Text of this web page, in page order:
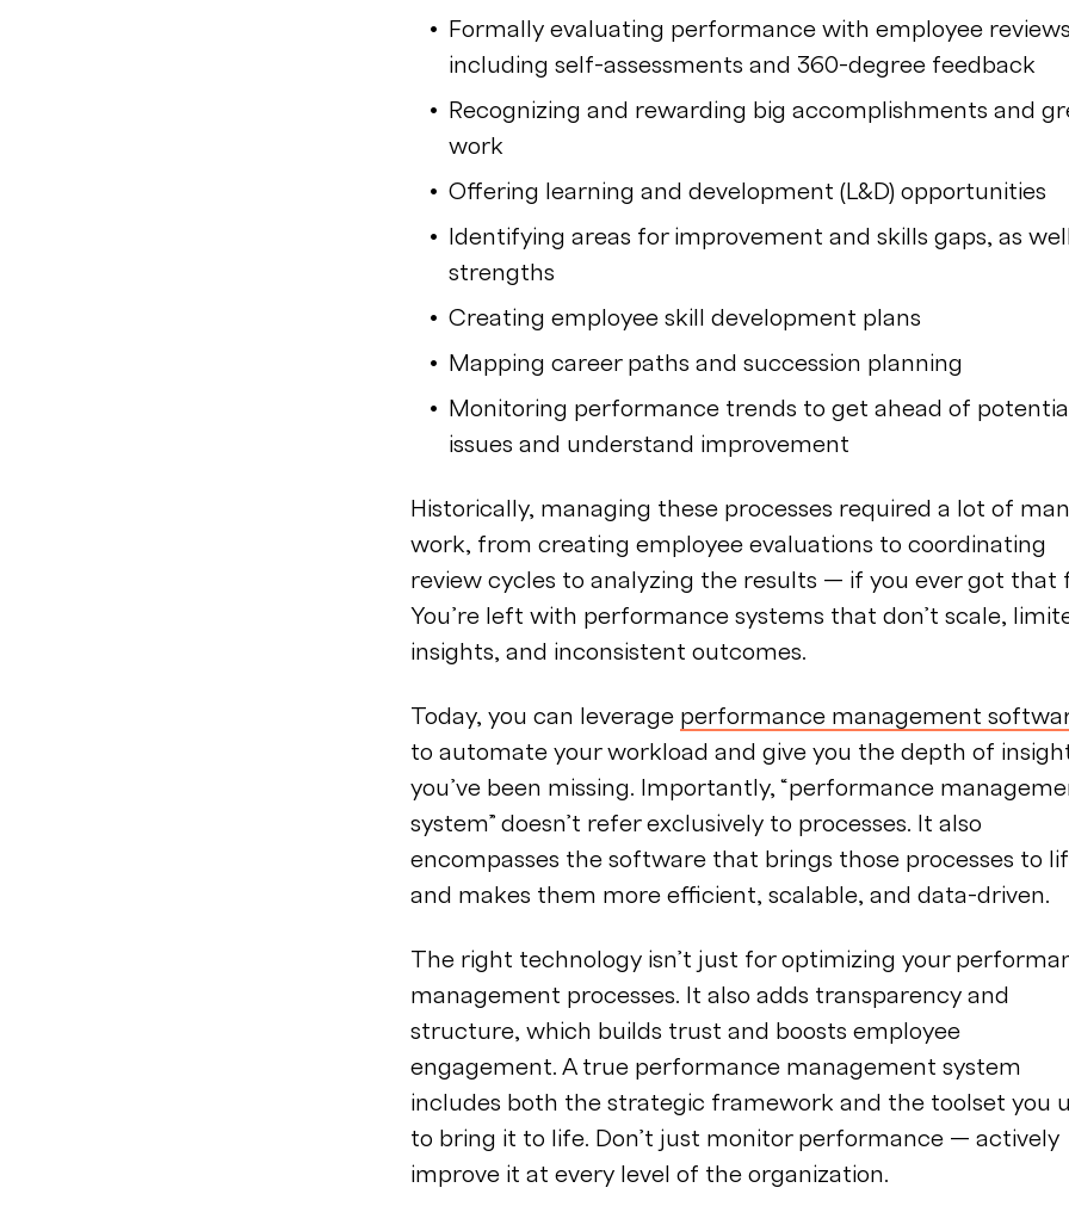
Formally evaluating performance with employee
including self-assessments and 360-degree feedback
Recognizing and rewarding big accomplishments and
work
Offering learning and development (L&D) opportunities
Identifying areas for improvement and skills gaps, as
strengths
Creating employee skill development plans
Mapping career paths and succession planning
Monitoring performance trends to get ahead of potential
issues and understand improvement
Historically, managing these processes required a lot of
work, from creating employee evaluations to coordinating
review cycles to analyzing the results — if you ever got that
You’re left with performance systems that don’t scale,
insights, and inconsistent outcomes.
Today, you can leverage performance management
to automate your workload and give you the depth of
you’ve been missing. Importantly, “performance
system” doesn’t refer exclusively to processes. It also
encompasses the software that brings those processes to
and makes them more efficient, scalable, and data-driven.
The right technology isn’t just for optimizing your
management processes. It also adds transparency and
structure, which builds trust and boosts employee
engagement. A true performance management system
includes both the strategic framework and the toolset you
to bring it to life. Don’t just monitor performance — actively
improve it at every level of the organization.